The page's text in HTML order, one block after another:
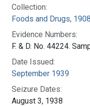
Collection:
Foods and Drugs,
Evidence Numbers:
F. & D. No. 44224.
Date Issued:
September 1939
Seizure Dates:
August 3, 1938